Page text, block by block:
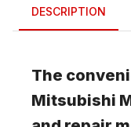
DESCRIPTION
The
Mitsubishi